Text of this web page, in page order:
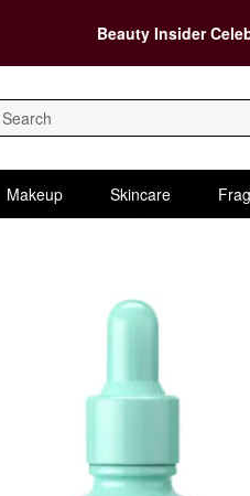
Beauty Insider
Makeup Skincare